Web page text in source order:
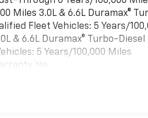
Miles 3.0L & 6.6L Duramax®
Fleet Vehicles: 5 Years/
& 6.6L Duramax® Turbo-
5 Years/100,000 Miles
>>>
12,000 Miles